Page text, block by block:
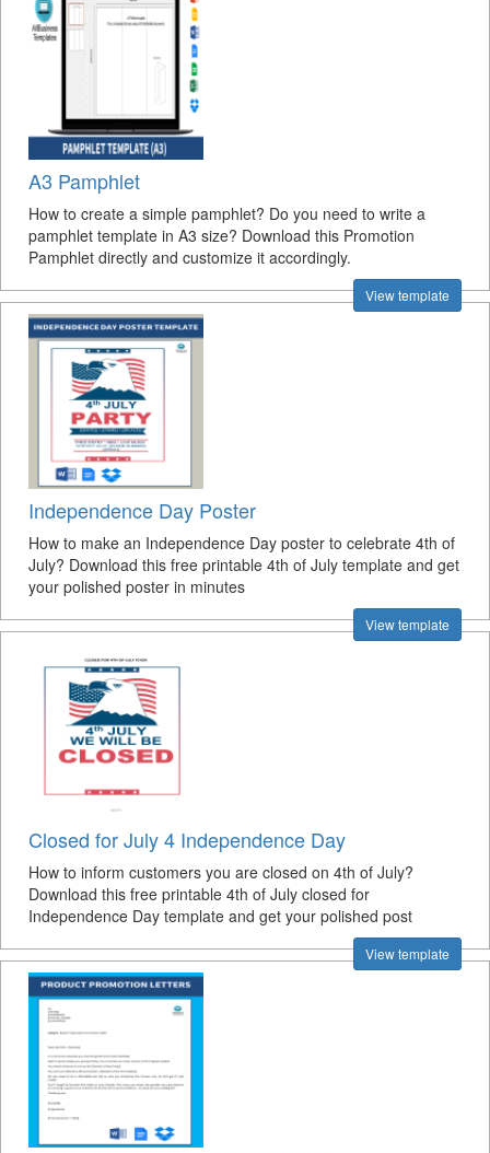
A3 Pamphlet
How to create a simple pamphlet? Do you need to write a
pamphlet template in A3 size? Download this Promotion
Pamphlet directly and customize it accordingly.
View template
Independence Day Poster
How to make an Independence Day poster to celebrate 4th of
July? Download this free printable 4th of July template and get
your polished poster in minutes
View template
Closed for July 4 Independence Day
How to inform customers you are closed on 4th of July?
Download this free printable 4th of July closed for
Independence Day template and get your polished post
View template